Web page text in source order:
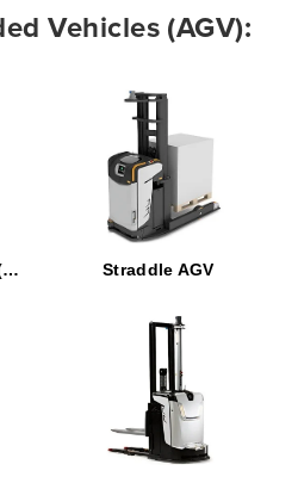
Vehicles (AGV):
Automated Reach Truck (ART) Straddle AGV